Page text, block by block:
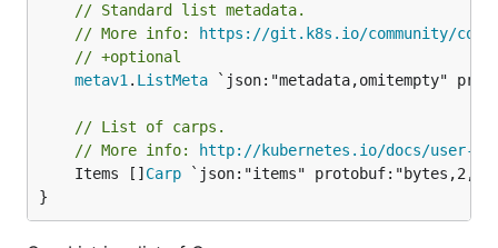
// Standard list metadata.
// More info:
https://git.k8s.io/community/
// +optional
metav1 . ListMeta `json:"metadata,omitempty"
// List of carps.
// More info:
http://kubernetes.io/docs/user-
	Items []
Carp `json:"items"
}